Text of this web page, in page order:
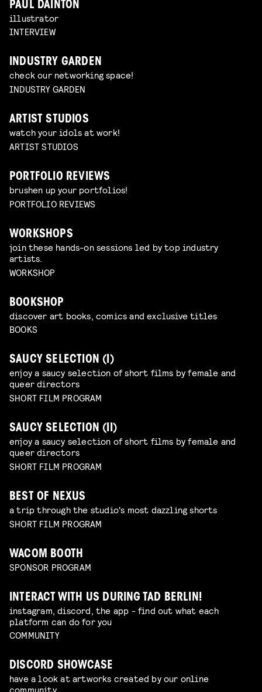
PAUL DAINTON
illustrator
INTERVIEW
INDUSTRY GARDEN
check our networking space!
INDUSTRY GARDEN
ARTIST STUDIOS
watch your idols at work!
ARTIST STUDIOS
PORTFOLIO REVIEWS
brushen up your portfolios!
PORTFOLIO REVIEWS
WORKSHOPS
join these hands-on sessions led by top industry
artists.
WORKSHOP
BOOKSHOP
discover art books, comics and exclusive titles
BOOKS
SAUCY SELECTION (I)
enjoy a saucy selection of short films by female and
queer directors
SHORT FILM PROGRAM
SAUCY SELECTION (II)
enjoy a saucy selection of short films by female and
queer directors
SHORT FILM PROGRAM
BEST OF NEXUS
a trip through the studio's most dazzling shorts
SHORT FILM PROGRAM
WACOM BOOTH
SPONSOR PROGRAM
INTERACT WITH US DURING TAD BERLIN!
instagram, discord, the app - find out what each
platform can do for you
COMMUNITY
DISCORD SHOWCASE
have a look at artworks created by our online
community